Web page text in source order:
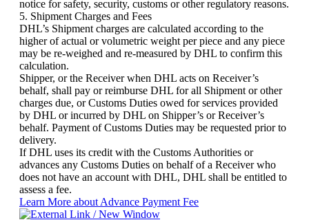
notice for safety, security, customs or other regulatory reasons.
5. Shipment Charges and Fees
DHL’s Shipment charges are calculated according to the
higher of actual or volumetric weight per piece and any piece
may be re-weighed and re-measured by DHL to confirm this
calculation.
Shipper, or the Receiver when DHL acts on Receiver’s
behalf, shall pay or reimburse DHL for all Shipment or other
charges due, or Customs Duties owed for services provided
by DHL or incurred by DHL on Shipper’s or Receiver’s
behalf. Payment of Customs Duties may be requested prior to
delivery.
If DHL uses its credit with the Customs Authorities or
advances any Customs Duties on behalf of a Receiver who
does not have an account with DHL, DHL shall be entitled to
assess a fee.
Learn More about Advance Payment Fee